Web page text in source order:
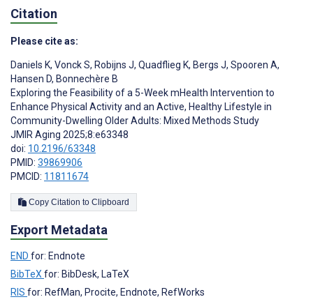
Citation
Please cite as:
Daniels K, Vonck S, Robijns J, Quadflieg K, Bergs J, Spooren A,
Hansen D, Bonnechère B
Exploring the Feasibility of a 5-Week mHealth Intervention to
Enhance Physical Activity and an Active, Healthy Lifestyle in
Community-Dwelling Older Adults: Mixed Methods Study
JMIR Aging 2025;8:e63348
doi: 10.2196/63348
PMID: 39869906
PMCID: 11811674
Copy Citation to Clipboard
Export Metadata
END for: Endnote
BibTeXfor: BibDesk, LaTeX
RIS for: RefMan, Procite, Endnote, RefWorks